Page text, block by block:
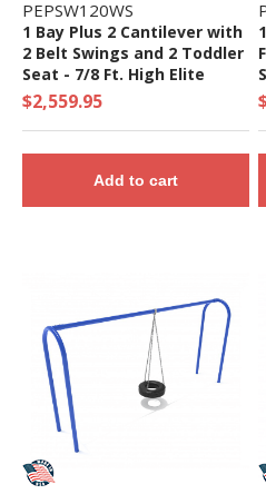
PEPSW120WS
1 Bay Plus 2 Cantilever with
2 Belt Swings and 2 Toddler
Seat - 7/8 Ft. High Elite
Swing Set
$2,559.95
Add to cart